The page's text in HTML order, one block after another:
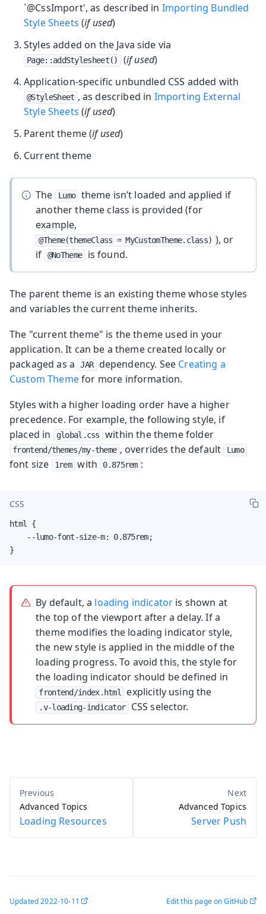
`@CssImport', as described in Importing Bundled
Style Sheets (if used)
Styles added on the Java side via
Page::addStylesheet() (if used)
Application-specific unbundled CSS added with
@StyleSheet , as described in Importing External
Style Sheets (if used)
Parent theme (if used)
Current theme
The Lumo
theme isn’t loaded and applied if
another theme class is provided (for
example,
@Theme(themeClass = MyCustomTheme.class) ), or
if
@NoTheme is found.
The parent theme is an existing theme whose styles
and variables the current theme inherits.
The "current theme" is the theme used in your
application. It can be a theme created locally or
packaged as a
JAR dependency. See Creating a
Custom Themefor more information.
Styles with a higher loading order have a higher
precedence. For example, the following style, if
placed in
global.css within the theme folder
frontend/themes/my-theme , overrides the default Lumo
font size 1rem with 0.875rem :
CSS
html {
    --lumo-font-size-m: 0.875rem;
}
By default, a loading indicator is shown at
the top of the viewport after a delay. If a
theme modifies the loading indicator style,
the new style is applied in the middle of the
loading progress. To avoid this, the style for
the loading indicator should be defined in
frontend/index.html explicitly using the
.v-loading-indicator CSS selector.
Advanced Topics
Loading Resources
Advanced Topics
Server Push
Updated2022-10-11 Edit this page on GitHub